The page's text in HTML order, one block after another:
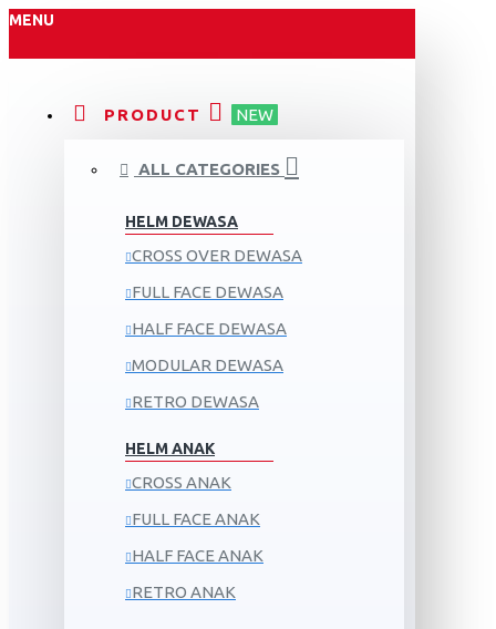
MENU
PRODUCT NEW
ALL CATEGORIES
HELM DEWASA
CROSS OVER DEWASA
FULL FACE DEWASA
HALF FACE DEWASA
MODULAR DEWASA
RETRO DEWASA
HELM ANAK
CROSS ANAK
FULL FACE ANAK
HALF FACE ANAK
RETRO ANAK